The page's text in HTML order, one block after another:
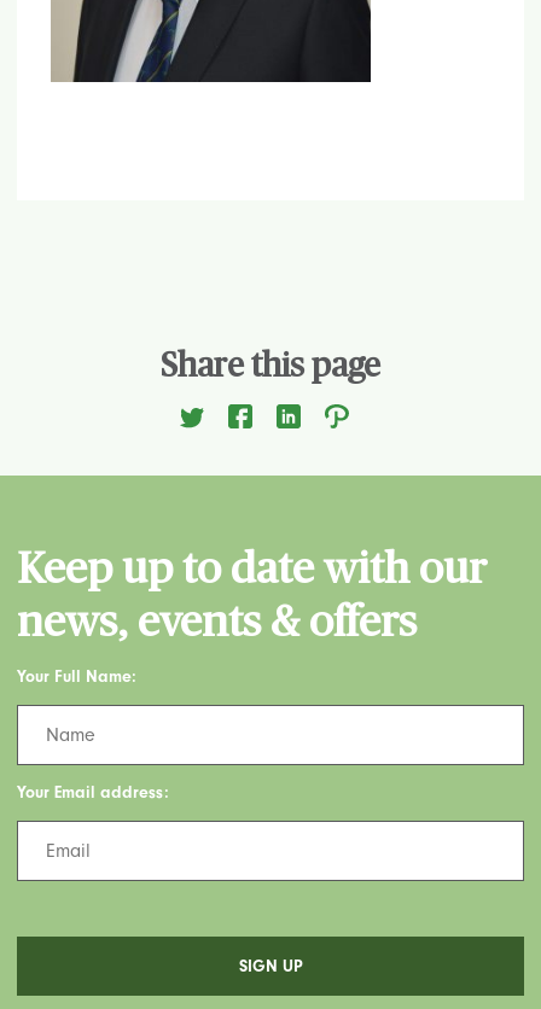
Share this page
Keep up to date with our
news, events & offers
Your Full Name:
Your Email address: